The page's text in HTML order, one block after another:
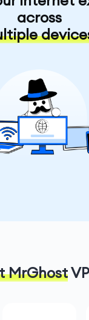
across
MrGhost